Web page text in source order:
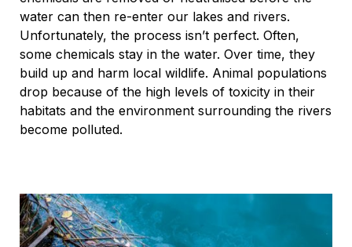
water can then re-enter our lakes and rivers.
Unfortunately, the process isn’t perfect. Often,
some chemicals stay in the water. Over time, they
build up and harm local wildlife. Animal populations
drop because of the high levels of toxicity in their
habitats and the environment surrounding the rivers
become polluted.